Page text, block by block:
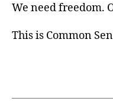
We need freedom.
This is Common